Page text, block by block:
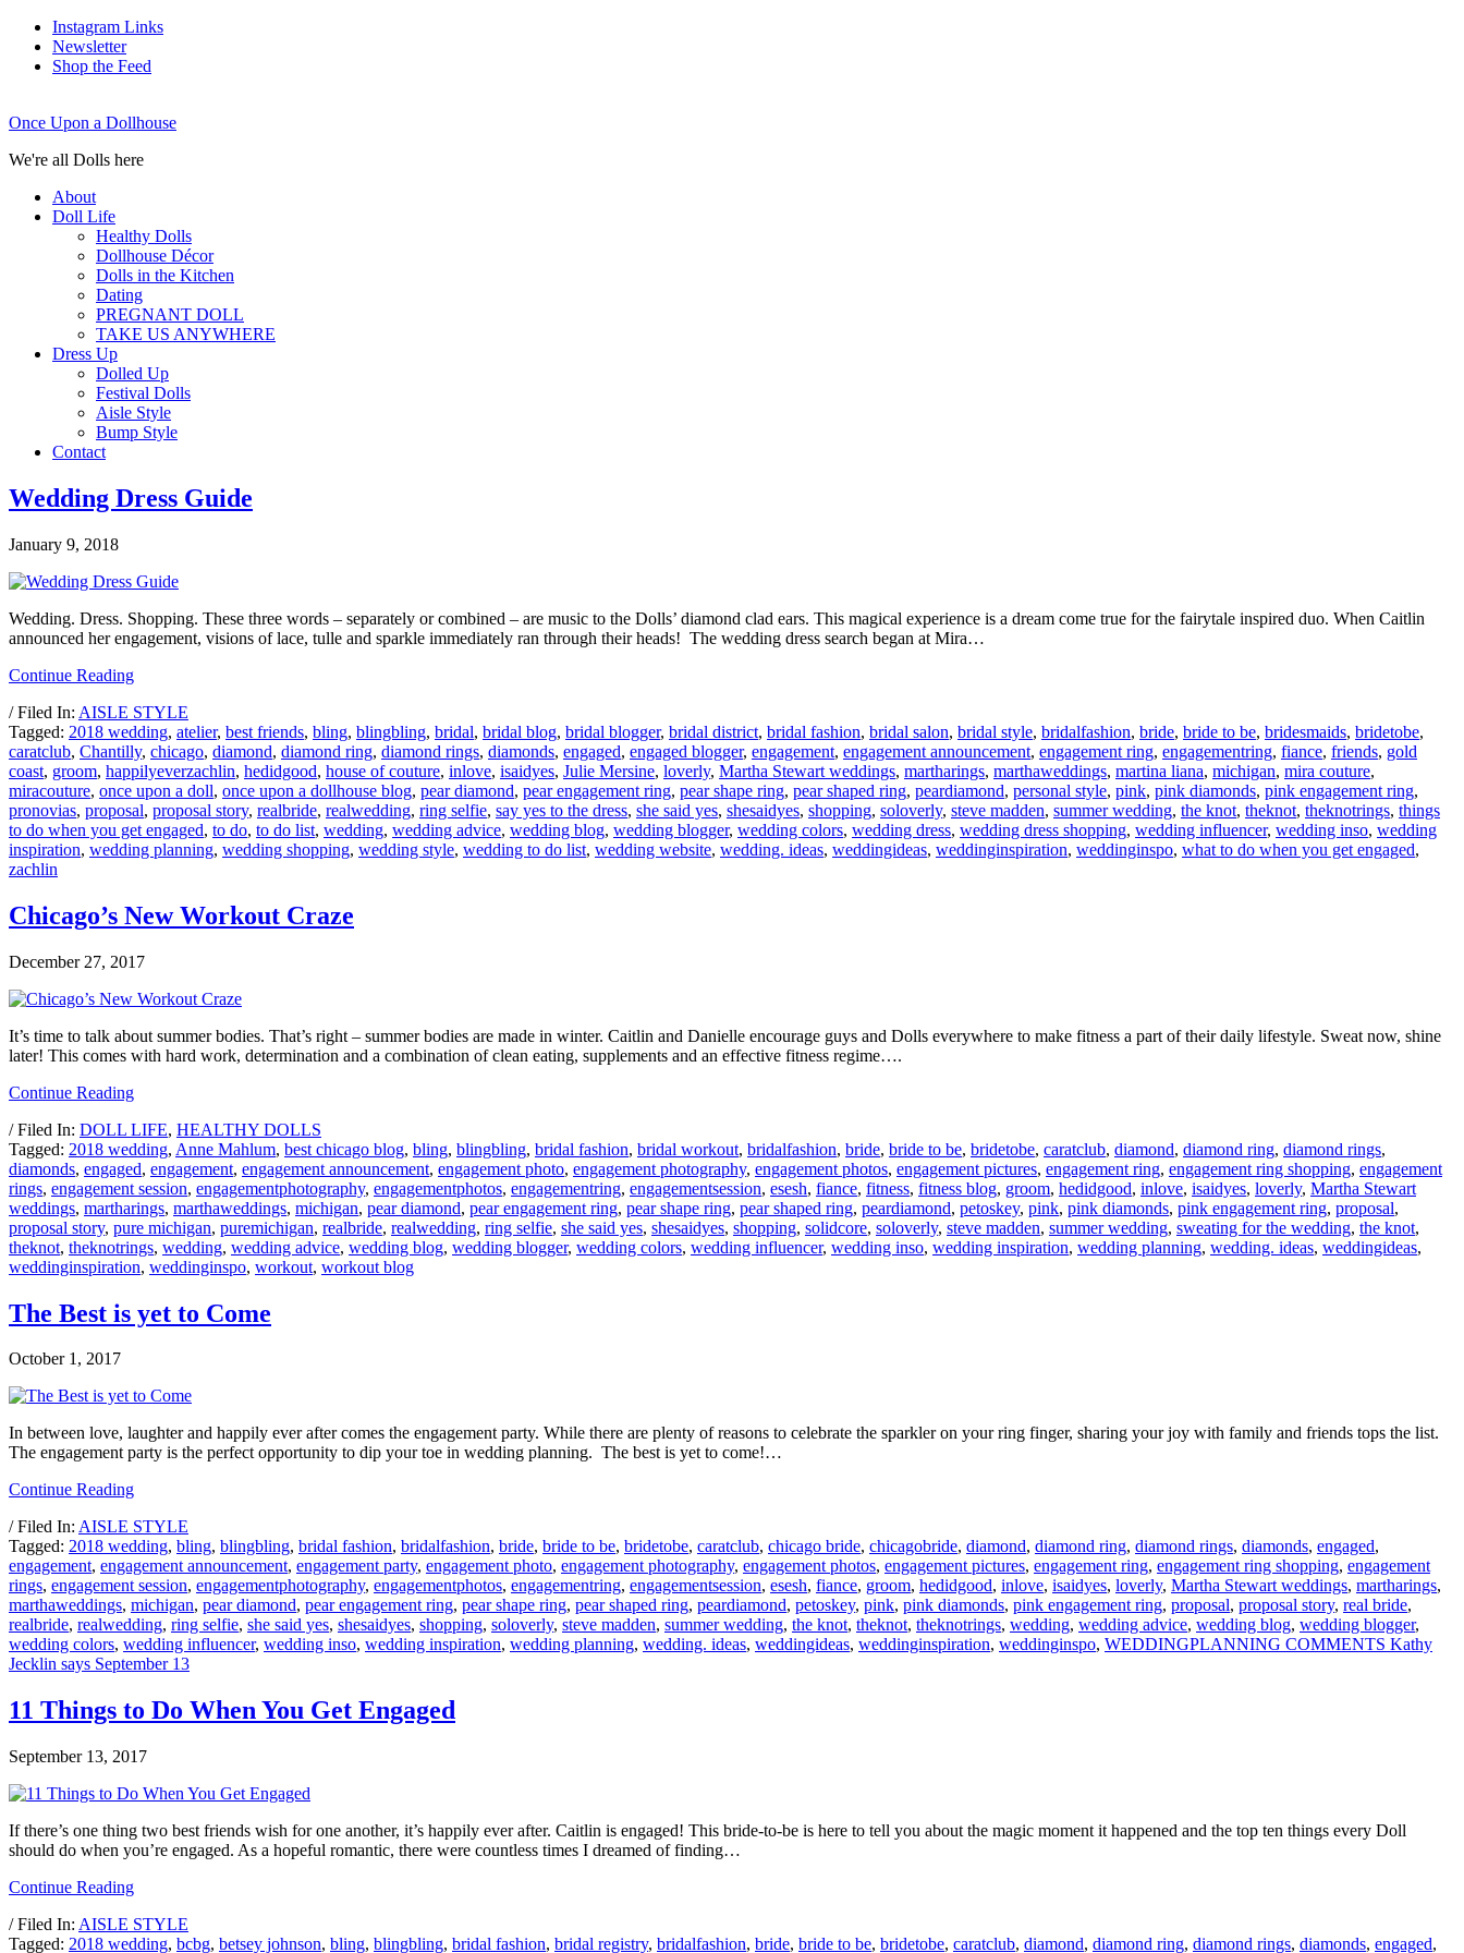
Instagram Links
Newsletter
Shop the Feed
Once Upon a Dollhouse
We're all Dolls here
About
Doll Life
Healthy Dolls
Dollhouse Décor
Dolls in the Kitchen
Dating
PREGNANT DOLL
TAKE US ANYWHERE
Dress Up
Dolled Up
Festival Dolls
Aisle Style
Bump Style
Contact
Wedding Dress Guide
January 9, 2018
Wedding. Dress. Shopping. These three words – separately or combined – are music to the Dolls’ diamond clad ears. This magical experience is a dream come true for the fairytale inspired duo. When Caitlin
announced her engagement, visions of lace, tulle and sparkle immediately ran through their heads! The wedding dress search began at Mira…
Continue Reading
/ Filed In: AISLE STYLE
Tagged: 2018 wedding, atelier, best friends, bling, blingbling, bridal, bridal blog, bridal blogger, bridal district, bridal fashion, bridal salon, bridal style, bridalfashion, bride, bride to be, bridesmaids, bridetobe,
caratclub, Chantilly, chicago, diamond, diamond ring, diamond rings, diamonds, engaged, engaged blogger, engagement, engagement announcement, engagement ring, engagementring, fiance, friends, gold
coast, groom, happilyeverzachlin, hedidgood, house of couture, inlove, isaidyes, Julie Mersine, loverly, Martha Stewart weddings, martharings, marthaweddings, martina liana, michigan, mira couture,
miracouture, once upon a doll, once upon a dollhouse blog, pear diamond, pear engagement ring, pear shape ring, pear shaped ring, peardiamond, personal style, pink, pink diamonds, pink engagement ring,
pronovias, proposal, proposal story, realbride, realwedding, ring selfie, say yes to the dress, she said yes, shesaidyes, shopping, soloverly, steve madden, summer wedding, the knot, theknot, theknotrings, things
to do when you get engaged, to do, to do list, wedding, wedding advice, wedding blog, wedding blogger, wedding colors, wedding dress, wedding dress shopping, wedding influencer, wedding inso, wedding
inspiration, wedding planning, wedding shopping, wedding style, wedding to do list, wedding website, wedding. ideas, weddingideas, weddinginspiration, weddinginspo, what to do when you get engaged,
zachlin
Chicago’s New Workout Craze
December 27, 2017
It’s time to talk about summer bodies. That’s right – summer bodies are made in winter. Caitlin and Danielle encourage guys and Dolls everywhere to make fitness a part of their daily lifestyle. Sweat now, shine
later! This comes with hard work, determination and a combination of clean eating, supplements and an effective fitness regime….
Continue Reading
/ Filed In: DOLL LIFE, HEALTHY DOLLS
Tagged: 2018 wedding, Anne Mahlum, best chicago blog, bling, blingbling, bridal fashion, bridal workout, bridalfashion, bride, bride to be, bridetobe, caratclub, diamond, diamond ring, diamond rings,
diamonds, engaged, engagement, engagement announcement, engagement photo, engagement photography, engagement photos, engagement pictures, engagement ring, engagement ring shopping, engagement
rings, engagement session, engagementphotography, engagementphotos, engagementring, engagementsession, esesh, fiance, fitness, fitness blog, groom, hedidgood, inlove, isaidyes, loverly, Martha Stewart
weddings, martharings, marthaweddings, michigan, pear diamond, pear engagement ring, pear shape ring, pear shaped ring, peardiamond, petoskey, pink, pink diamonds, pink engagement ring, proposal,
proposal story, pure michigan, puremichigan, realbride, realwedding, ring selfie, she said yes, shesaidyes, shopping, solidcore, soloverly, steve madden, summer wedding, sweating for the wedding, the knot,
theknot, theknotrings, wedding, wedding advice, wedding blog, wedding blogger, wedding colors, wedding influencer, wedding inso, wedding inspiration, wedding planning, wedding. ideas, weddingideas,
weddinginspiration, weddinginspo, workout, workout blog
The Best is yet to Come
October 1, 2017
In between love, laughter and happily ever after comes the engagement party. While there are plenty of reasons to celebrate the sparkler on your ring finger, sharing your joy with family and friends tops the list.
The engagement party is the perfect opportunity to dip your toe in wedding planning. The best is yet to come!…
Continue Reading
/ Filed In: AISLE STYLE
Tagged: 2018 wedding, bling, blingbling, bridal fashion, bridalfashion, bride, bride to be, bridetobe, caratclub, chicago bride, chicagobride, diamond, diamond ring, diamond rings, diamonds, engaged,
engagement, engagement announcement, engagement party, engagement photo, engagement photography, engagement photos, engagement pictures, engagement ring, engagement ring shopping, engagement
rings, engagement session, engagementphotography, engagementphotos, engagementring, engagementsession, esesh, fiance, groom, hedidgood, inlove, isaidyes, loverly, Martha Stewart weddings, martharings,
marthaweddings, michigan, pear diamond, pear engagement ring, pear shape ring, pear shaped ring, peardiamond, petoskey, pink, pink diamonds, pink engagement ring, proposal, proposal story, real bride,
realbride, realwedding, ring selfie, she said yes, shesaidyes, shopping, soloverly, steve madden, summer wedding, the knot, theknot, theknotrings, wedding, wedding advice, wedding blog, wedding blogger,
wedding colors, wedding influencer, wedding inso, wedding inspiration, wedding planning, wedding. ideas, weddingideas, weddinginspiration, weddinginspo, WEDDINGPLANNING COMMENTS Kathy
Jecklin says September 13
11 Things to Do When You Get Engaged
September 13, 2017
If there’s one thing two best friends wish for one another, it’s happily ever after. Caitlin is engaged! This bride-to-be is here to tell you about the magic moment it happened and the top ten things every Doll
should do when you’re engaged. As a hopeful romantic, there were countless times I dreamed of finding…
Continue Reading
/ Filed In: AISLE STYLE
Tagged: 2018 wedding, bcbg, betsey johnson, bling, blingbling, bridal fashion, bridal registry, bridalfashion, bride, bride to be, bridetobe, caratclub, diamond, diamond ring, diamond rings, diamonds, engaged,